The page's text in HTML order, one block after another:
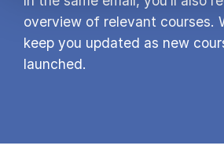
overview of relevant courses.
keep you updated as new
launched.